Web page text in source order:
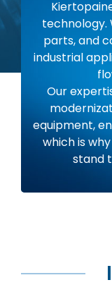
technology.
parts, and
industrial
Our
equipment,
which is
stand